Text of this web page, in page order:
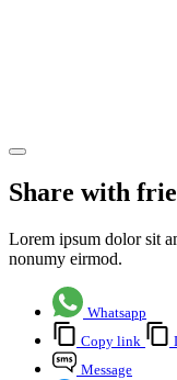
Share with
Lorem ipsum dolor sit
nonumy eirmod.
Whatsapp
Copy link
Message